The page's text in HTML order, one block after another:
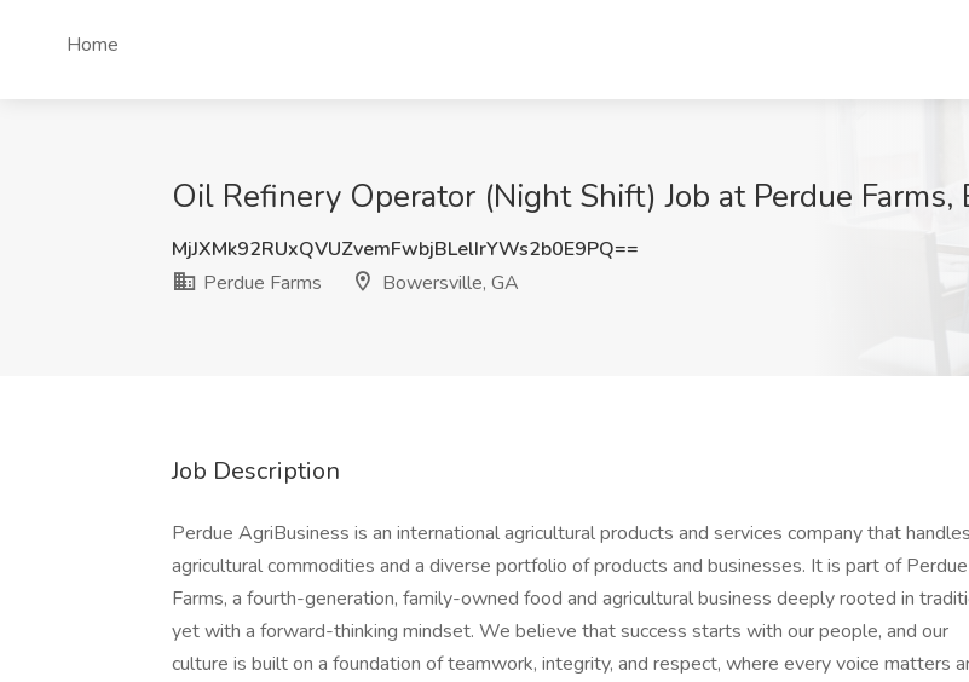
Home
Oil Refinery Operator (Night Shift) Job at Perdue
MjJXMk92RUxQVUZvemFwbjBLelIrYWs2b0E9PQ==
Perdue Farms
Bowersville, GA
Job Description
Perdue AgriBusiness is an international agricultural products and services company that handles
agricultural commodities and a diverse portfolio of products and businesses. It is part of Perdue
Farms, a fourth-generation, family-owned food and agricultural business deeply rooted in
yet with a forward-thinking mindset. We believe that success starts with our people, and our
culture is built on a foundation of teamwork, integrity, and respect, where every voice matters